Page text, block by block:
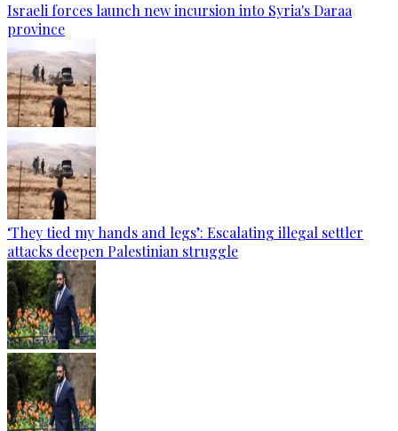
Israeli forces launch new incursion into Syria's Daraa
province
‘They tied my hands and legs’: Escalating illegal settler
attacks deepen Palestinian struggle